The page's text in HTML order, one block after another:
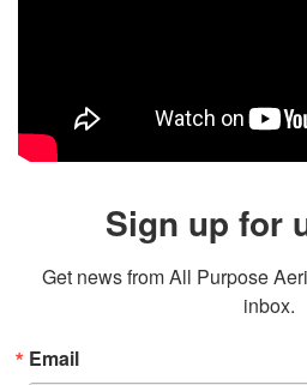
Sign up for
Get news from All Purpose
inbox.
Email